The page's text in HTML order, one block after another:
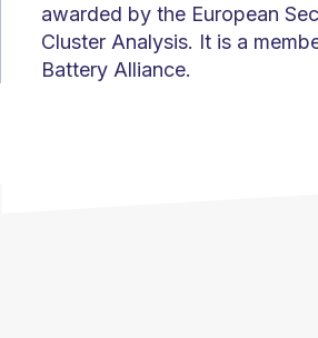
awarded by the European
Cluster Analysis. It is a
Battery Alliance.